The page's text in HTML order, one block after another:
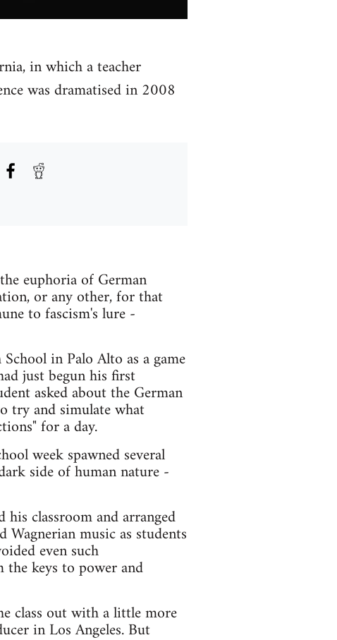
in which a teacher
was dramatised in 2008
euphoria of German
or any other, for that
to fascism's lure -
in Palo Alto as a game
just begun his first
asked about the German
try and simulate what
for a day.
week spawned several
side of human nature -
classroom and arranged
music as students
even such
keys to power and
class out with a little more
in Los Angeles. But